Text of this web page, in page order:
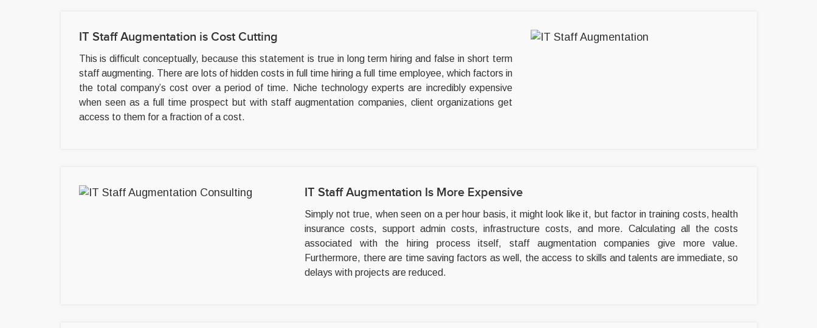
IT Staff Augmentation is Cost Cutting
This is difficult conceptually, because this statement is true in long term hiring and false in short term
staff augmenting. There are lots of hidden costs in full time hiring a full time employee, which factors in
the total company’s cost over a period of time. Niche technology experts are incredibly expensive
when seen as a full time prospect but with staff augmentation companies, client organizations get
access to them for a fraction of a cost.
IT Staff Augmentation Is More Expensive
Simply not true, when seen on a per hour basis, it might look like it, but factor in training costs, health
insurance costs, support admin costs, infrastructure costs, and more. Calculating all the costs
associated with the hiring process itself, staff augmentation companies give more value.
Furthermore, there are time saving factors as well, the access to skills and talents are immediate, so
delays with projects are reduced.